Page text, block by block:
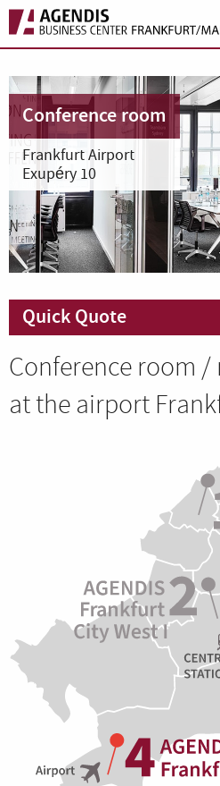
Conference room
Frankfurt Airport
Exupéry 10
Quick Quote
Conference room
at the airport